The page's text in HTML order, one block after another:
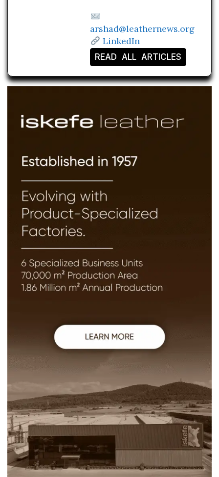
arshad@leathernews.org
LinkedIn
READ ALL ARTICLES